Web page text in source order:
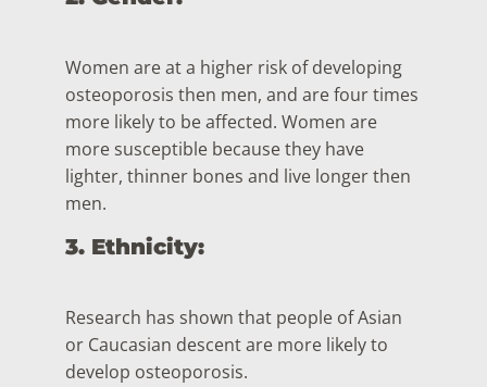
Women are at a higher risk of developing
osteoporosis then men, and are four times
more likely to be affected. Women are
more susceptible because they have
lighter, thinner bones and live longer then
men.
3. Ethnicity:
Research has shown that people of Asian
or Caucasian descent are more likely to
develop osteoporosis.